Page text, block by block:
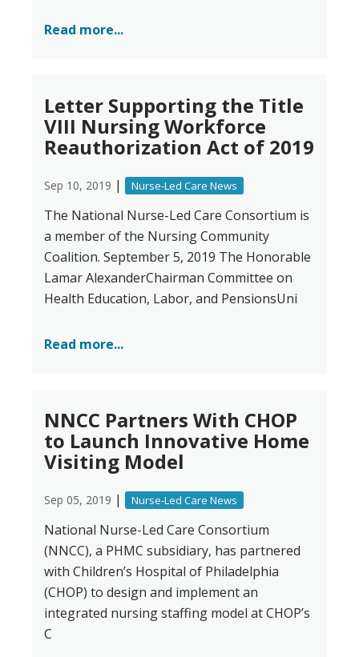
Read more...
Letter Supporting the Title
VIII Nursing Workforce
Reauthorization Act of 2019
Sep 10, 2019 | Nurse-Led Care News
The National Nurse-Led Care Consortium is
a member of the Nursing Community
Coalition. September 5, 2019 The Honorable
Lamar AlexanderChairman Committee on
Health Education, Labor, and PensionsUni
Read more...
NNCC Partners With CHOP
to Launch Innovative Home
Visiting Model
Sep 05, 2019 | Nurse-Led Care News
National Nurse-Led Care Consortium
(NNCC), a PHMC subsidiary, has partnered
with Children’s Hospital of Philadelphia
(CHOP) to design and implement an
integrated nursing staffing model at CHOP’s
C